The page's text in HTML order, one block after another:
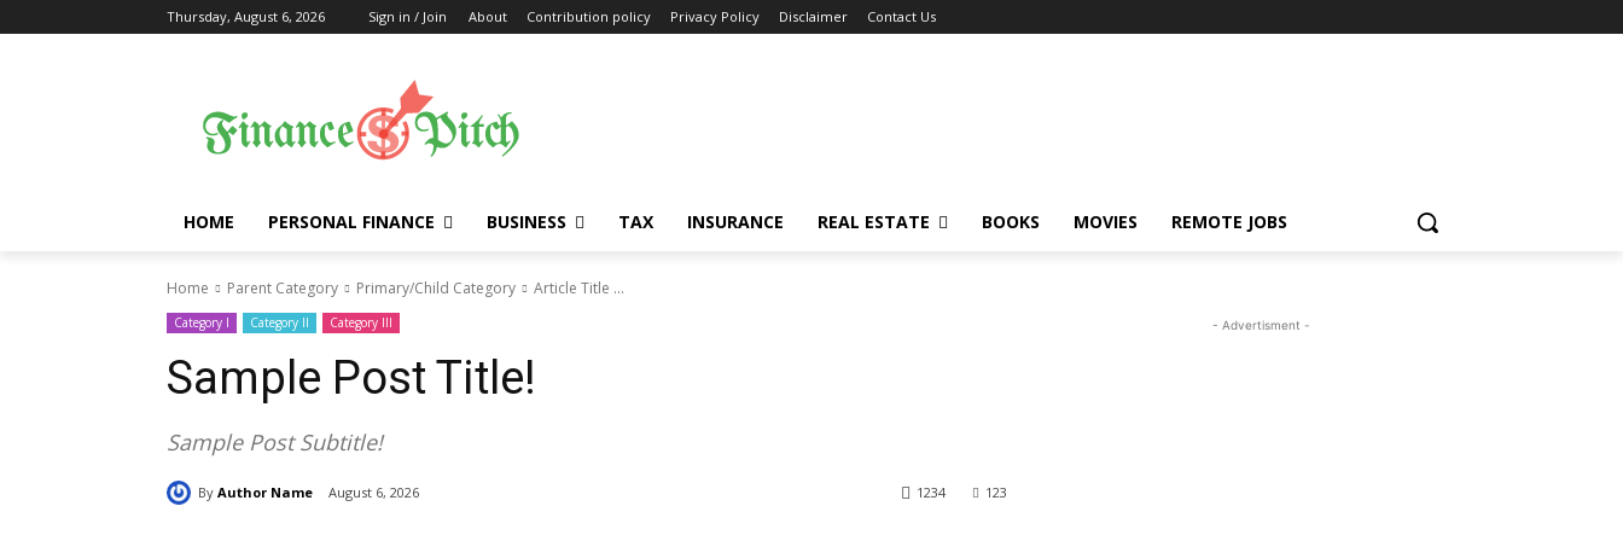
Thursday, August 6, 2026 Sign in / Join About Contribution policy Privacy Policy Disclaimer Contact Us
HOME PERSONAL FINANCE BUSINESS TAX INSURANCE REAL ESTATE BOOKS MOVIES REMOTE JOBS
Home Parent Category Primary/Child Category Article Title ...
Category I Category II Category III
Sample Post Title!
Sample Post Subtitle!
By Author Name August 6, 2026 123
1234
- Advertisment -